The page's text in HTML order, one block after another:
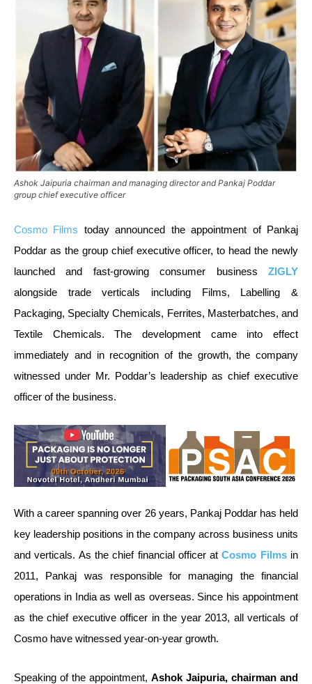
Ashok Jaipuria chairman and managing director and Pankaj Poddar
group chief executive officer
Cosmo Films today announced the appointment of Pankaj
Poddar as the group chief executive officer, to head the newly
launched and fast-growing consumer business ZIGLY
alongside trade verticals including Films, Labelling &
Packaging, Specialty Chemicals, Ferrites, Masterbatches, and
Textile Chemicals. The development came into effect
immediately and in recognition of the growth, the company
witnessed under Mr. Poddar’s leadership as chief executive
officer of the business.
With a career spanning over 26 years, Pankaj Poddar has held
key leadership positions in the company across business units
and verticals. As the chief financial officer atCosmo Filmsin
2011, Pankaj was responsible for managing the financial
operations in India as well as overseas. Since his appointment
as the chief executive officer in the year 2013, all verticals of
Cosmo have witnessed year-on-year growth.
Speaking of the appointment, Ashok Jaipuria, chairman and